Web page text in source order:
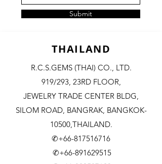
Submit
THAILAND
R.C.S.GEMS (THAI) CO., LTD.
919/293, 23RD FLOOR,
JEWELRY TRADE CENTER BLDG,
SILOM ROAD, BANGRAK, BANGKOK-
10500,THAILAND.
✆+66-817516716
✆+66-891629515